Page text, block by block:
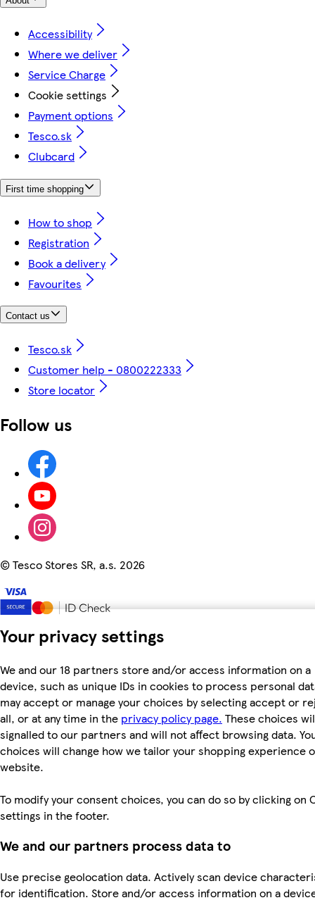
Your privacy settings
We and our 18 partners store and/or access information on a
device, such as unique IDs in cookies to process personal
may accept or manage your choices by selecting accept or
all, or at any time in the privacy policy page. These choices
signalled to our partners and will not affect browsing data.
choices will change how we tailor your shopping experience
website.
To modify your consent choices, you can do so by clicking on
settings in the footer.
We and our partners process data to
Use precise geolocation data. Actively scan device
for identification. Store and/or access information on a
Accessibility
Where we deliver
Service Charge
Cookie settings
Payment options
Tesco.sk
Clubcard
First time shopping
How to shop
Registration
Book a delivery
Favourites
Contact us
Tesco.sk
Customer help - 0800222333
Store locator
Follow us
©Tesco Stores SR, a.s. 2026